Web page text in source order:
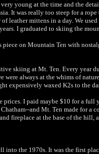
very young at the time and the
It was really too steep for a
leather mittens in a day. We
I graduated to skiing the
piece on Mountain Ten with
skiing at Mt. Ten. Every year
were always at the whims of
expensively waxed K2s to the
prices. I paid maybe $10 for a
and Mt. Ten made for
fireplace at the base of the
into the 1970s. It was the first